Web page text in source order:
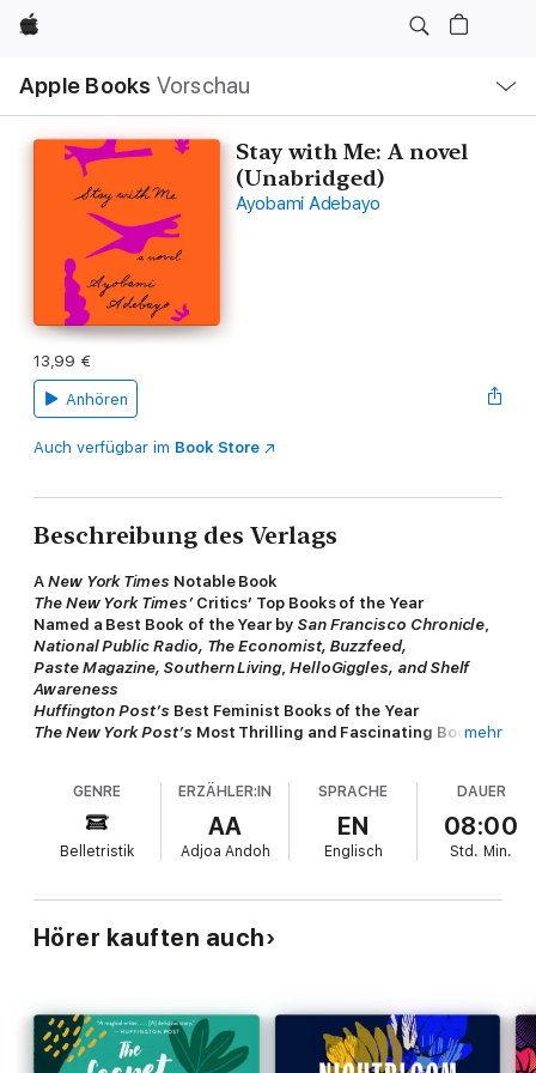
Apple
Apple Books Vorschau
Navigation
Menü
öffnen
Stay with Me: A novel
(Unabridged)
Ayobami Adebayo
13,99 €
Anhören
Auch verfügbar im Book Store
Beschreibung des Verlags
ANew York Times Notable Book
The New York Times’Critics’ Top Books of the Year
Named a Best Book of the Year by San Francisco Chronicle
National Public Radio, The Economist, Buzzfeed,
Paste Magazine, Southern Living, HelloGiggles, and Shelf
Awareness
Huffington Post’s Best Feminist Books of the Year
The New York Post’s Most Thrilling and Fascinating Books
"A stunning debut novel." —Michiko Kakutani,
The New York
hearted demonstration of female spirit.” –The Guardian),
shortlisted for the prestigious Women's Prize for Fiction and
set in Nigeria, gives voice to both husband and wife as they tell
Yejide and Akin have been married since they met and fell in
love at university. Though many expected Akin to take several
mehr
GENRE
Belletristik
ERZÄHLER:IN
AA
Adjoa Andoh
SPRACHE
EN
Englisch
DAUER
08:00
Std. Min.
Hörer kauften auch